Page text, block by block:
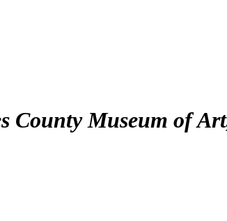
County Museum of Art